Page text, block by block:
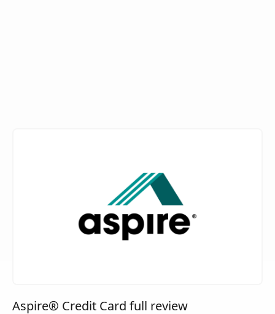
Aspire® Credit Card full review